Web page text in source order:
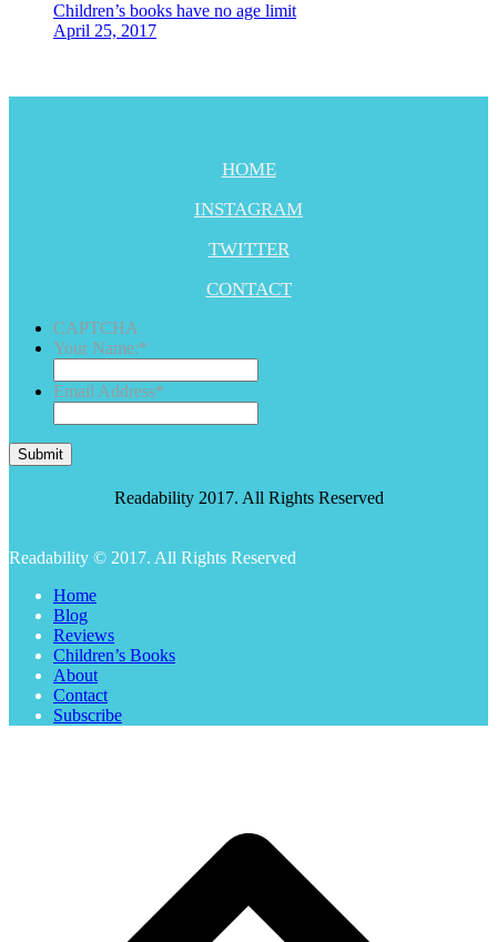
Children’s books have no age limit
April 25, 2017
HOME
INSTAGRAM
TWITTER
CONTACT
CAPTCHA
Your Name:*
Email Address*
Submit
Readability 2017. All Rights Reserved
Readability © 2017. All Rights Reserved
Home
Blog
Reviews
Children’s Books
About
Contact
Subscribe